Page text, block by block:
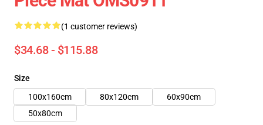
(1 customer reviews)
$34.68 - $115.88
Size
100x160cm
80x120cm
60x90cm
50x80cm